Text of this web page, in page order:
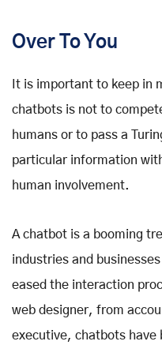
Over To You
It is important to keep in
chatbots is not to
humans or to pass a
particular information
human involvement.
A chatbot is a booming
industries and
eased the interaction
web designer, from
executive, chatbots have